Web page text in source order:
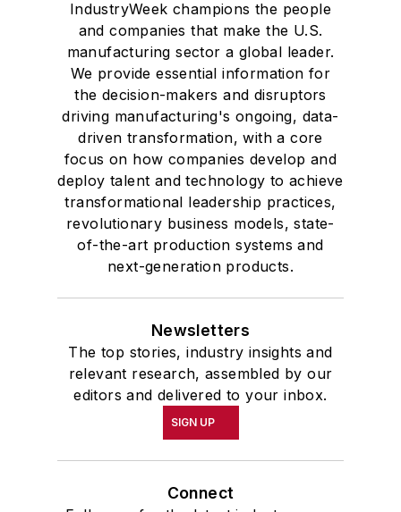
IndustryWeek champions the people
and companies that make the U.S.
manufacturing sector a global leader.
We provide essential information for
the decision-makers and disruptors
driving manufacturing's ongoing, data-
driven transformation, with a core
focus on how companies develop and
deploy talent and technology to achieve
transformational leadership practices,
revolutionary business models, state-
of-the-art production systems and
next-generation products.
Newsletters
The top stories, industry insights and
relevant research, assembled by our
editors and delivered to your inbox.
SIGN UP
Connect